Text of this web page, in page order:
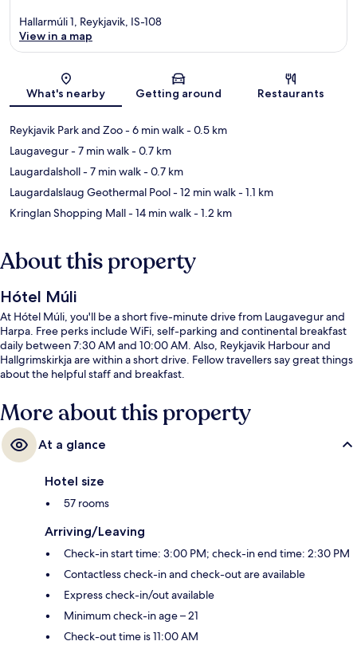
Map
Hallarmúli 1, Reykjavik, IS-108
View in a map
What's nearby Getting around Restaurants
Reykjavik Park and Zoo- 6 min walk- 0.5 km
Laugavegur- 7 min walk- 0.7 km
Laugardalsholl- 7 min walk- 0.7 km
Laugardalslaug Geothermal Pool- 12 min walk- 1.1 km
Kringlan Shopping Mall- 14 min walk- 1.2 km
About this property
Hótel Múli
At Hótel Múli, you'll be a short five-minute drive from Laugavegur and
Harpa. Free perks include WiFi, self-parking and continental breakfast
daily between 7:30 AM and 10:00 AM. Also, Reykjavik Harbour and
Hallgrimskirkja are within a short drive. Fellow travellers say great things
about the helpful staff and breakfast.
More about this property
At a glance
Hotel size
57 rooms
Arriving/Leaving
Check-in start time: 3:00 PM; check-in end time: 2:30 PM
Contactless check-in and check-out are available
Express check-in/out available
Minimum check-in age – 21
Check-out time is 11:00 AM